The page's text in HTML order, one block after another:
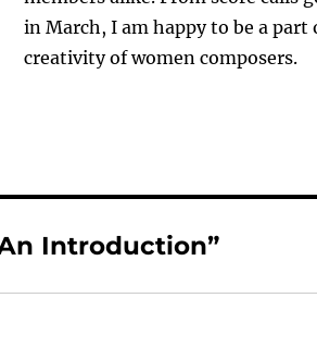
in March, I am happy to be a
creativity of women composers.
Introduction”